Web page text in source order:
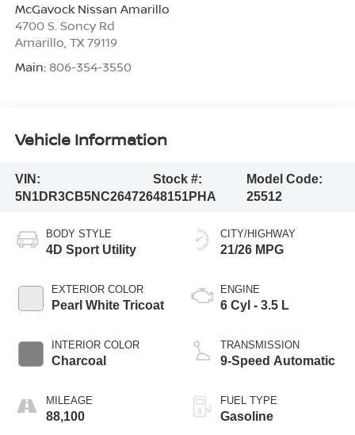
McGavock Nissan Amarillo
4700 S. Soncy Rd
Amarillo, TX 79119
Main: 806-354-3550
Vehicle Information
VIN:
5N1DR3CB5NC264726
Stock #:
48151PHA
Model Code:
25512
BODY STYLE
4D Sport Utility
EXTERIOR COLOR
Pearl White Tricoat
INTERIOR COLOR
Charcoal
MILEAGE
88,100
CITY/HIGHWAY
21/26 MPG
ENGINE
6 Cyl - 3.5 L
TRANSMISSION
9-Speed Automatic
FUEL TYPE
Gasoline